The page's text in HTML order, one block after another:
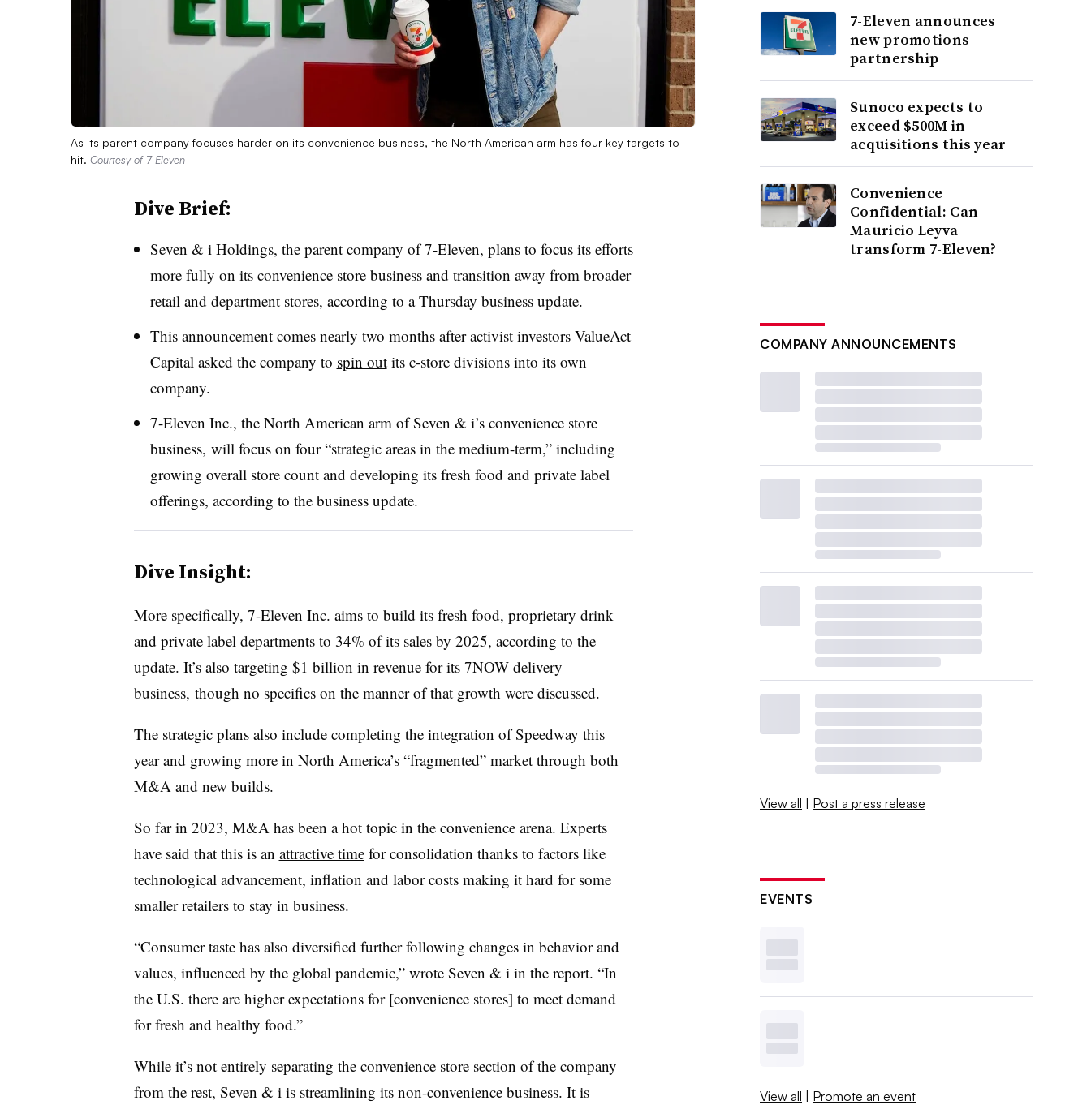
As its parent company focuses harder on its convenience business, the North American arm has four key targets to
hit. Courtesy of 7-Eleven
Dive Brief:
Seven & i Holdings, the parent company of 7-Eleven, plans to focus its efforts
more fully on its convenience store businessand transition away from broader
retail and department stores, according to a Thursday business update.
This announcement comes nearly two months after activist investors ValueAct
Capital asked the company to spin outits c-store divisions into its own
company.
7-Eleven Inc., the North American arm of Seven & i’s convenience store
business, will focus on four “strategic areas in the medium-term,” including
growing overall store count and developing its fresh food and private label
offerings, according to the business update.
Dive Insight:
More specifically, 7-Eleven Inc. aims to build its fresh food, proprietary drink
and private label departments to 34% of its sales by 2025, according to the
update. It’s also targeting $1 billion in revenue for its 7NOW delivery
business, though no specifics on the manner of that growth were discussed.
The strategic plans also include completing the integration of Speedway this
year and growing more in North America’s “fragmented” market through both
M&A and new builds.
So far in 2023, M&A has been a hot topic in the convenience arena. Experts
have said that this is an attractive timefor consolidation thanks to factors like
technological advancement, inflation and labor costs making it hard for some
smaller retailers to stay in business.
“Consumer taste has also diversified further following changes in behavior and
values, influenced by the global pandemic,” wrote Seven & i in the report. “In
the U.S. there are higher expectations for [convenience stores] to meet demand
for fresh and healthy food.”
While it’s not entirely separating the convenience store section of the company
from the rest, Seven & i is streamlining its non-convenience business. It is
7-Eleven announces
new promotions
partnership
Sunoco expects to
exceed $500M in
acquisitions this year
Convenience
Confidential: Can
Mauricio Leyva
transform 7-Eleven?
COMPANY ANNOUNCEMENTS
View all | Post a press release
EVENTS
View all | Promote an event